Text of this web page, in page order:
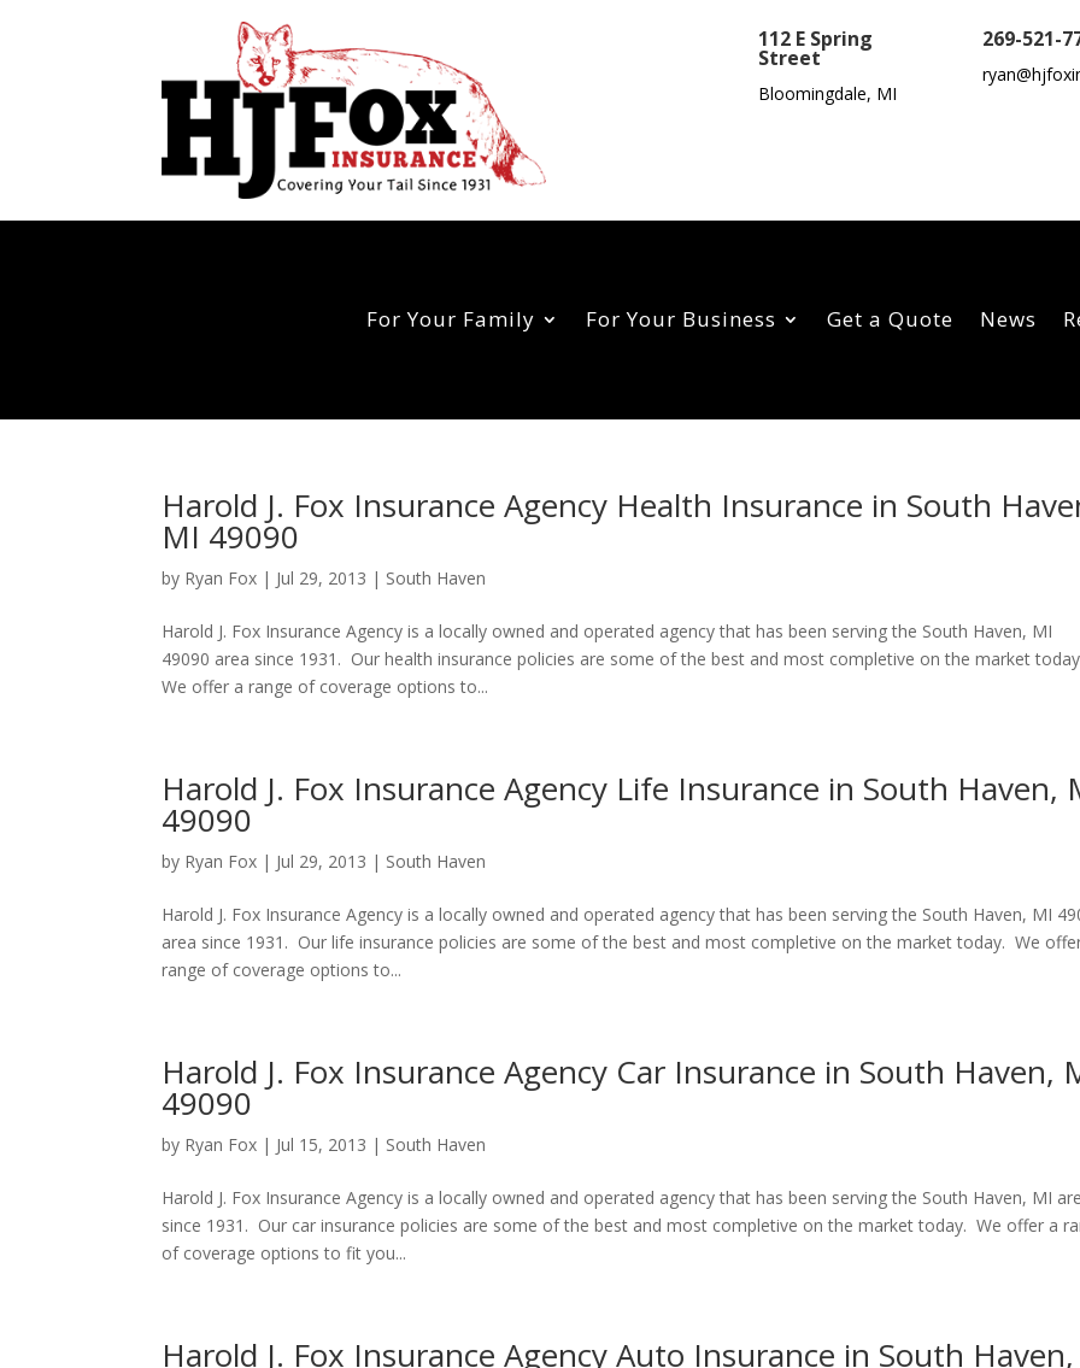
112 E Spring
Street
Bloomingdale, MI
269-521-
For Your Family For Your Business Get a Quote News
Harold J. Fox Insurance Agency Health Insurance in South
MI 49090
by Ryan Fox | Jul 29, 2013 | South Haven
Harold J. Fox Insurance Agency is a locally owned and operated agency that has been serving the South Haven, MI
49090 area since 1931. Our health insurance policies are some of the best and most completive on the market
We offer a range of coverage options to...
Harold J. Fox Insurance Agency Life Insurance in South Haven,
49090
by Ryan Fox | Jul 29, 2013 | South Haven
Harold J. Fox Insurance Agency is a locally owned and operated agency that has been serving the South Haven, MI
area since 1931. Our life insurance policies are some of the best and most completive on the market today. We
range of coverage options to...
Harold J. Fox Insurance Agency Car Insurance in South Haven,
49090
by Ryan Fox | Jul 15, 2013 | South Haven
Harold J. Fox Insurance Agency is a locally owned and operated agency that has been serving the South Haven, MI
since 1931. Our car insurance policies are some of the best and most completive on the market today. We offer a
of coverage options to fit you...
Harold J. Fox Insurance Agency Auto Insurance in South Haven,